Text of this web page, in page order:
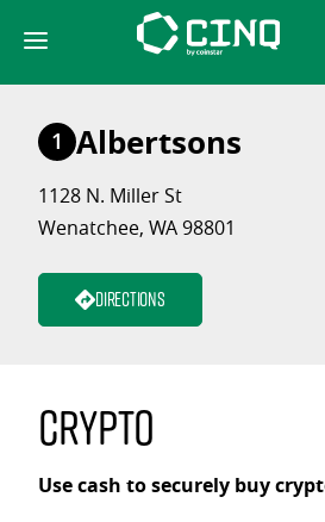
content
1 Albertsons
1128 N. Miller St
Wenatchee, WA 98801
Directions
Crypto
Use cash to securely buy